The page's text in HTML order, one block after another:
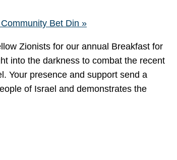
Bet Din »
Zionists for our annual Breakfast for
into the darkness to combat the recent
Your presence and support send a
of Israel and demonstrates the